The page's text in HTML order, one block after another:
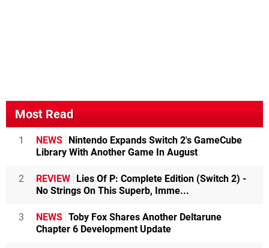
Most Read
1 NEWS Nintendo Expands Switch 2's GameCube
Library With Another Game In August
2 REVIEW Lies Of P: Complete Edition (Switch 2) -
No Strings On This Superb, Imme...
3 NEWS Toby Fox Shares Another Deltarune
Chapter 6 Development Update